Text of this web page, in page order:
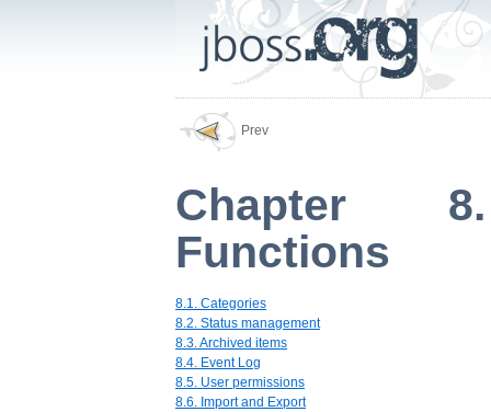
Prev
Chapter
Functions
8.1. Categories
8.2. Status management
8.3. Archived items
8.4. Event Log
8.5. User permissions
8.6. Import and Export